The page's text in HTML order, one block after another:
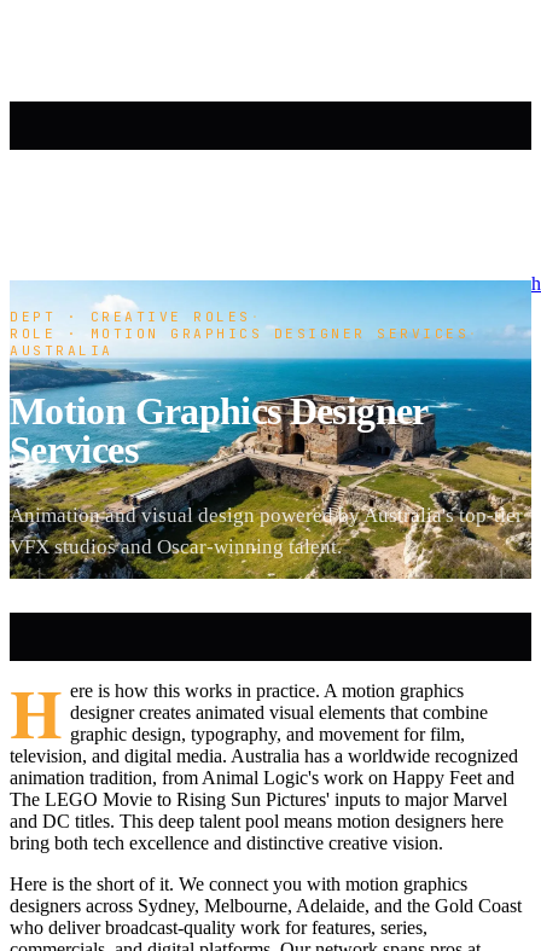
DEPT · CREATIVE ROLES ·
ROLE · MOTION GRAPHICS DESIGNER SERVICES ·
AUSTRALIA
Motion Graphics Designer
Services
Animation and visual design powered by Australia's top-tier
VFX studios and Oscar-winning talent.
H ere is how this works in practice. A motion graphics
designer creates animated visual elements that combine
graphic design, typography, and movement for film,
television, and digital media. Australia has a worldwide recognized
animation tradition, from Animal Logic's work on Happy Feet and
The LEGO Movie to Rising Sun Pictures' inputs to major Marvel
and DC titles. This deep talent pool means motion designers here
bring both tech excellence and distinctive creative vision.
Here is the short of it. We connect you with motion graphics
designers across Sydney, Melbourne, Adelaide, and the Gold Coast
who deliver broadcast-quality work for features, series,